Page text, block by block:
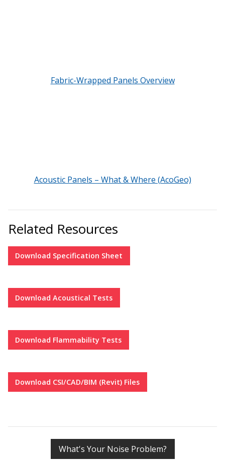
Hvac Products /
Silencers
Micro-Perforated Ceiling & Wall Panels
Noise Barrier-Noise
Poly Max™
Fabric-Wrapped Panels Overview
Acoustic Panels – What & Where (AcoGeo)
Related Resources
Download Specification Sheet
Download Acoustical Tests
Download Flammability Tests
Download CSI/CAD/BIM (Revit) Files
What's Your Noise Problem?